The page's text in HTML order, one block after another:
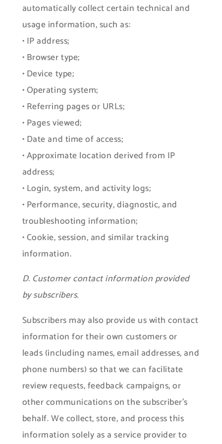
automatically collect certain technical and
usage information, such as:
• IP address;
• Browser type;
• Device type;
• Operating system;
• Referring pages or URLs;
• Pages viewed;
• Date and time of access;
• Approximate location derived from IP
address;
• Login, system, and activity logs;
• Performance, security, diagnostic, and
troubleshooting information;
• Cookie, session, and similar tracking
information.
D. Customer contact information provided
by subscribers.
Subscribers may also provide us with contact
information for their own customers or
leads (including names, email addresses, and
phone numbers) so that we can facilitate
review requests, feedback campaigns, or
other communications on the subscriber’s
behalf. We collect, store, and process this
information solely as a service provider to